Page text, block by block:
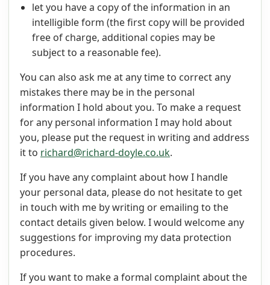
let you have a copy of the information in an
intelligible form (the first copy will be provided
free of charge, additional copies may be
subject to a reasonable fee).
You can also ask me at any time to correct any
mistakes there may be in the personal
information I hold about you. To make a request
for any personal information I may hold about
you, please put the request in writing and address
it to richard@richard-doyle.co.uk.
If you have any complaint about how I handle
your personal data, please do not hesitate to get
in touch with me by writing or emailing to the
contact details given below. I would welcome any
suggestions for improving my data protection
procedures.
If you want to make a formal complaint about the